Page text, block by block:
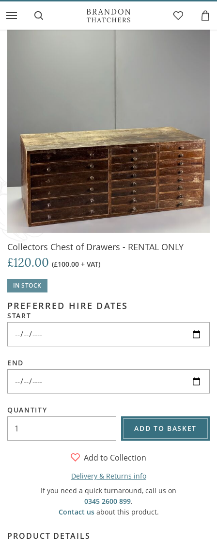
Collectors Chest of Drawers - RENTAL ONLY
£120.00 (£100.00 + VAT)
IN STOCK
PREFERRED HIRE DATES
START
END
QUANTITY
ADD TO BASKET
Add to Collection
Delivery & Returns info
If you need a quick turnaround, call us on
0345 2600 899.
Contact usabout this product.
PRODUCT DETAILS